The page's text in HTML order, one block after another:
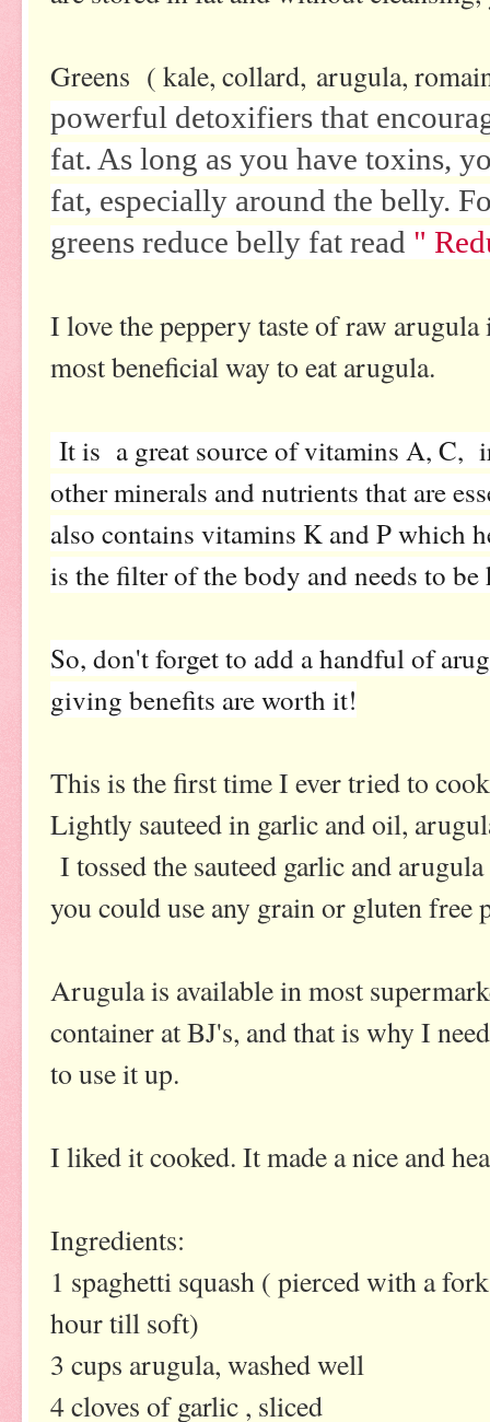
Greens ( kale, collard, arugula,
powerful detoxifiers that
fat. As long as you have toxins,
fat, especially around the belly.
greens reduce belly fat read "
I love the peppery taste of raw
most beneficial way to eat arugula.
It is a great source of vitamins A, C,
other minerals and nutrients that are
also contains vitamins K and P which
is the filter of the body and needs to
So, don't forget to add a handful of
giving benefits are worth it!
This is the first time I ever tried to
Lightly sauteed in garlic and oil,
I tossed the sauteed garlic and
you could use any grain or gluten free
Arugula is available in most
container at BJ's, and that is why I
to use it up.
I liked it cooked. It made a nice and
Ingredients:
1 spaghetti squash ( pierced with a
hour till soft)
3 cups arugula, washed well
4 cloves of garlic , sliced